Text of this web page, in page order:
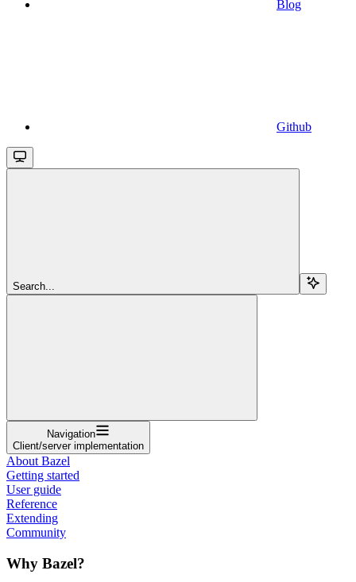
Blog
Github
Search...
Navigation
Client/server implementation
About Bazel
Getting started
User guide
Reference
Extending
Community
Why Bazel?